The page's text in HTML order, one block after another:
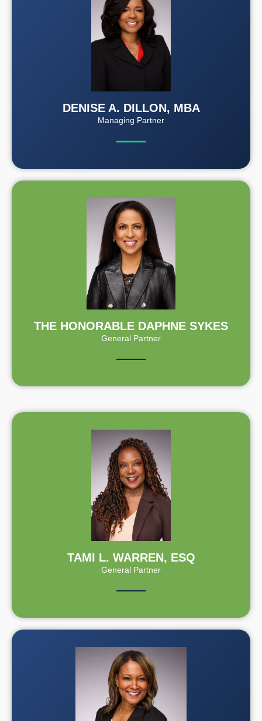
DENISE A. DILLON, MBA
Managing Partner
THE HONORABLE DAPHNE SYKES
General Partner
TAMI L. WARREN, ESQ
General Partner